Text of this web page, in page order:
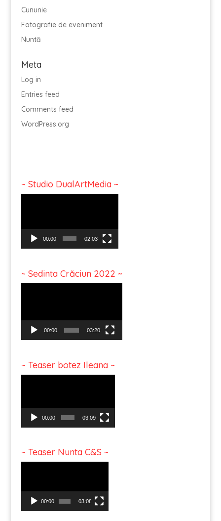
Cununie
Fotografie de eveniment
Nuntă
Meta
Log in
Entries feed
Comments feed
WordPress.org
~ Studio DualArtMedia ~
Video
00:00 02:03
~ Sedinta Crăciun 2022 ~
Video
00:00 03:20
~ Teaser botez Ileana ~
Video
00:00 03:09
~ Teaser Nunta C&S ~
Video
00:00 03:08